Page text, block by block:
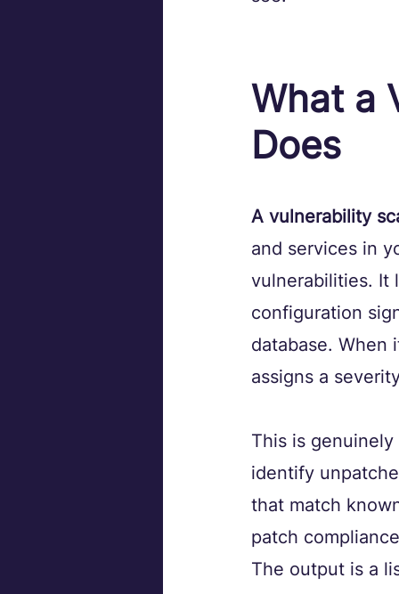
What a
Does
A vulnerability
and services in
vulnerabilities. It
configuration
database. When
assigns a
This is
identify
that match
patch
The output is a